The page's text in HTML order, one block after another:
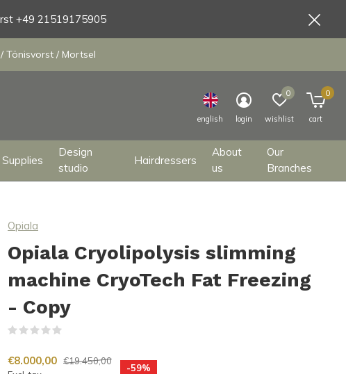
Supplies
Design
studio
Hairdressers
About
us
Our
Branches
english login wishlist
0
cart
0
Tönisvorst / Mortsel
+49 21519175905
Opiala
Opiala Cryolipolysis slimming
machine CryoTech Fat Freezing
- Copy
€8.000,00 €19.450,00
-59%